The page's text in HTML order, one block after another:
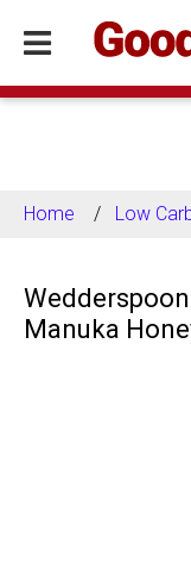
Home Low
Manuka